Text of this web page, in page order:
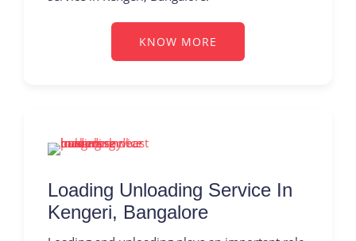
KNOW MORE
Loading Unloading Service In
Kengeri, Bangalore